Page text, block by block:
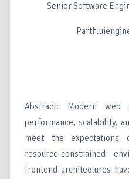
Senior Software
Abstract: Modern web
performance, scalability,
meet the expectations
resource-constrained
frontend architectures